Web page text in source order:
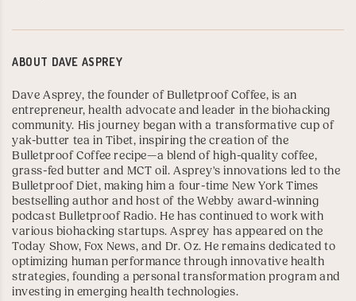
ABOUT DAVE ASPREY
Dave Asprey, the founder of Bulletproof Coffee, is an
entrepreneur, health advocate and leader in the biohacking
community. His journey began with a transformative cup of
yak-butter tea in Tibet, inspiring the creation of the
Bulletproof Coffee recipe—a blend of high-quality coffee,
grass-fed butter and MCT oil. Asprey's innovations led to the
Bulletproof Diet, making him a four-time New York Times
bestselling author and host of theWebby award-winning
podcast Bulletproof Radio. He has continued to work with
various biohacking startups. Asprey has appeared on the
Today Show, Fox News, and Dr. Oz. He remains dedicated to
optimizing human performance through innovative health
strategies, founding a personal transformation program and
investing in emerging health technologies.